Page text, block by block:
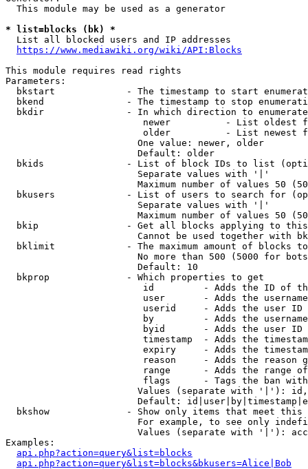
  This module may be used as a generator
* list=blocks (bk) *
  List all blocked users and IP addresses
https://www.mediawiki.org/wiki/API:Blocks
This module requires read rights
Parameters:
bkstart             - The timestamp to start
bkend               - The timestamp to stop
  bkdir               - In which direction to enumerate
newer          - List oldest
older          - List newest
                        One value: newer, older
                        Default: older
bkids               - List of block IDs to list
                        Separate values with '|'
Maximum number of values 50
bkusers             - List of users to search for
                        Separate values with '|'
Maximum number of values 50
bkip                - Get all blocks applying to
Cannot be used together with
bklimit             - The maximum amount of blocks
No more than 500 (5000 for
                        Default: 10
  bkprop              - Which properties to get
id         - Adds the ID of
user       - Adds the
userid     - Adds the user ID
by         - Adds the
byid       - Adds the user ID
timestamp  - Adds the
expiry     - Adds the
reason     - Adds the reason
range      - Adds the range
flags      - Tags the ban
Values (separate with '|'):
Default:
bkshow              - Show only items that meet this
For example, to see only
Values (separate with '|'):
Examples:
api.php?action=query&list=blocks
api.php?action=query&list=blocks&bkusers=Alice|Bob